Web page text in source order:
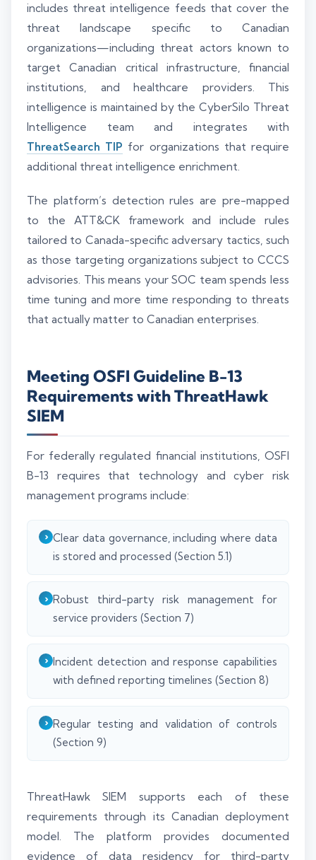
includes threat intelligence feeds that cover the
threat landscape specific to Canadian
organizations—including threat actors known to
target Canadian critical infrastructure, financial
institutions, and healthcare providers. This
intelligence is maintained by the CyberSilo Threat
Intelligence team and integrates with
ThreatSearch TIP for organizations that require
additional threat intelligence enrichment.
The platform’s detection rules are pre-mapped
to the ATT&CK framework and include rules
tailored to Canada-specific adversary tactics, such
as those targeting organizations subject to CCCS
advisories. This means your SOC team spends less
time tuning and more time responding to threats
that actually matter to Canadian enterprises.
Meeting OSFI Guideline B-13
Requirements with ThreatHawk
SIEM
For federally regulated financial institutions, OSFI
B-13 requires that technology and cyber risk
management programs include:
Clear data governance, including where data
is stored and processed (Section 5.1)
Robust third-party risk management for
service providers (Section 7)
Incident detection and response capabilities
with defined reporting timelines (Section 8)
Regular testing and validation of controls
(Section 9)
ThreatHawk SIEM supports each of these
requirements through its Canadian deployment
model. The platform provides documented
evidence of data residency for third-party